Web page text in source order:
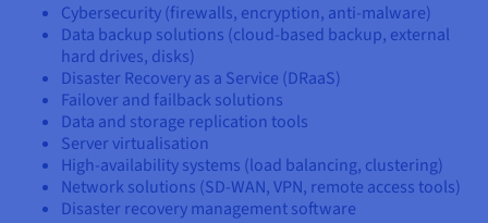
Cybersecurity (firewalls, encryption, anti-malware)
Data backup solutions (cloud-based backup, external
hard drives, disks)
Disaster Recovery as a Service (DRaaS)
Failover and failback solutions
Data and storage replication tools
Server virtualisation
High-availability systems (load balancing, clustering)
Network solutions (SD-WAN, VPN, remote access tools)
Disaster recovery management software